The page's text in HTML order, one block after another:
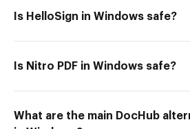
Is HelloSign in Windows safe?
Is Nitro PDF in Windows safe?
What are the main DocHub